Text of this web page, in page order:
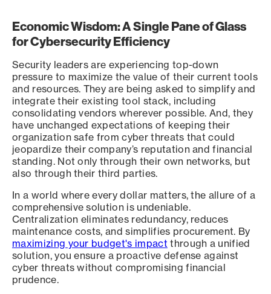
Economic Wisdom: A Single Pane of Glass
for Cybersecurity Efficiency
Security leaders are experiencing top-down
pressure to maximize the value of their current tools
and resources. They are being asked to simplify and
integrate their existing tool stack, including
consolidating vendors wherever possible. And, they
have unchanged expectations of keeping their
organization safe from cyber threats that could
jeopardize their company’s reputation and financial
standing. Not only through their own networks, but
also through their third parties.
In a world where every dollar matters, the allure of a
comprehensive solution is undeniable.
Centralization eliminates redundancy, reduces
maintenance costs, and simplifies procurement. By
maximizing your budget's impact through a unified
solution, you ensure a proactive defense against
cyber threats without compromising financial
prudence.